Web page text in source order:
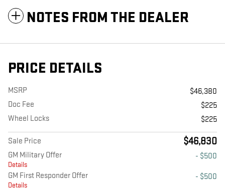
NOTES FROM THE DEALER
PRICE DETAILS
MSRP
$46,380
Doc Fee
$225
Wheel Locks
$225
Sale Price $46,830
GM Military Offer
Details
- $500
GM First Responder Offer
Details
- $500